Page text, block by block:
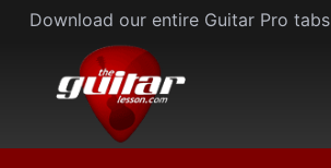
Skip
content
Download our entire Guitar Pro tabs